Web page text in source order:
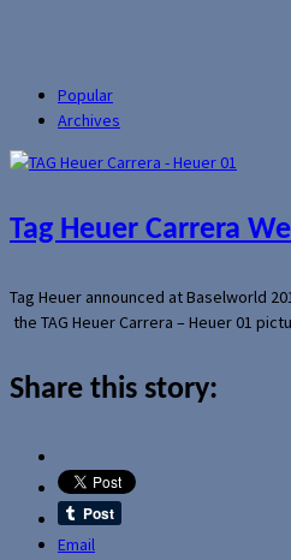
Popular
Archives
Tag Heuer Carrera
Tag Heuer announced at Baselworld
the TAG Heuer Carrera – Heuer 01
Share this story:
Email